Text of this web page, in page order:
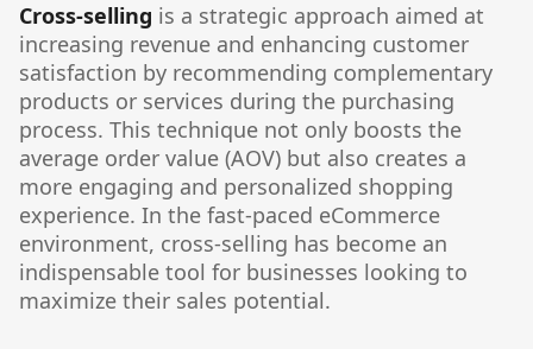
Cross-selling is a strategic approach aimed at
increasing revenue and enhancing customer
satisfaction by recommending complementary
products or services during the purchasing
process. This technique not only boosts the
average order value (AOV) but also creates a
more engaging and personalized shopping
experience. In the fast-paced eCommerce
environment, cross-selling has become an
indispensable tool for businesses looking to
maximize their sales potential.